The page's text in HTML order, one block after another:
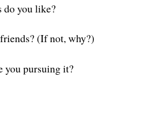
do you like?
(If not, why?)
you pursuing it?